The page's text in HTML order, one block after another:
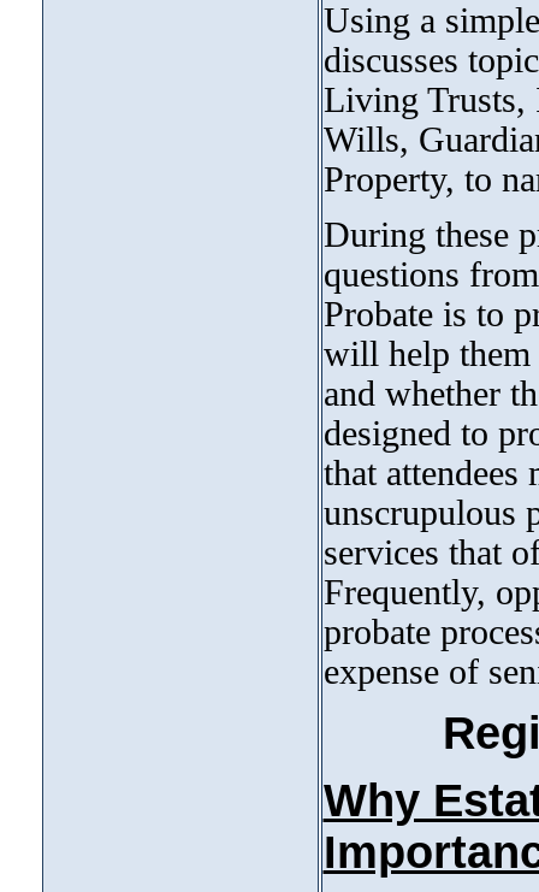
Using a
discusses
Living Trusts,
Wills,
Property, to
During these
questions
Probate is to
will help them
and whether
designed to
that attendees
unscrupulous
services that
Frequently,
probate
expense of
Why